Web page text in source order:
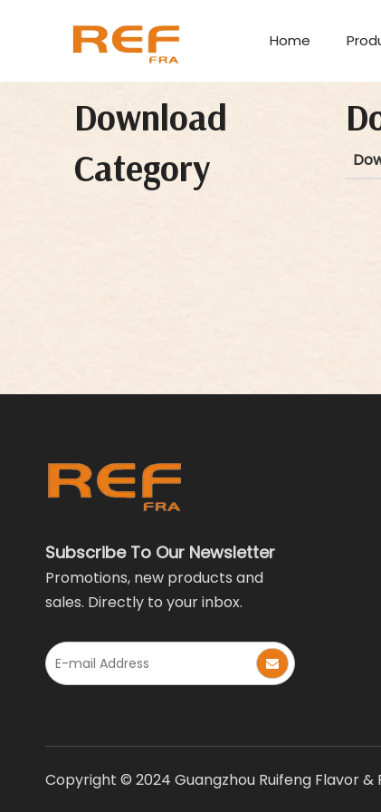
Home
Download
Category
Subscribe To Our Newsletter
Promotions, new products and
sales. Directly to your inbox.
Copyright © 2024 Guangzhou Ruifeng Flavor &